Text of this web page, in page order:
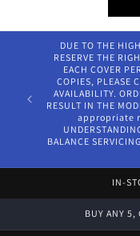
DUE TO THE
RESERVE THE
EACH COVER
COPIES, PLEASE
AVAILABILITY.
RESULT IN THE
appropriate
BALANCE
IN-
BUY ANY 5,